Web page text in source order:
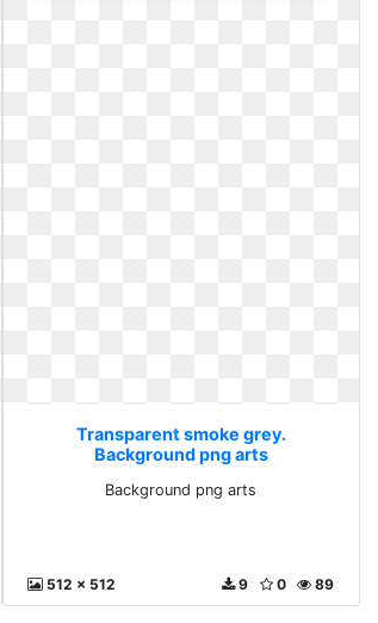
Transparent smoke grey.
Background png arts
Background png arts
512 x 512 89
0
9